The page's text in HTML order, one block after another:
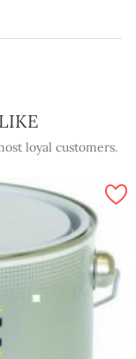
loyal customers.